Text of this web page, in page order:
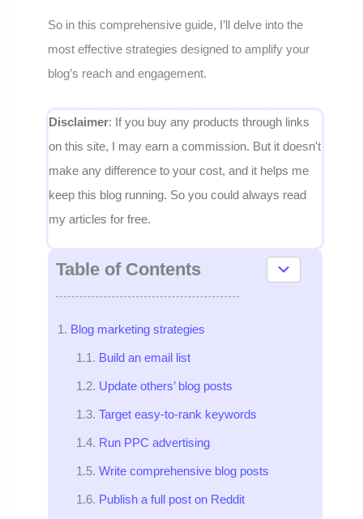
So in this comprehensive guide, I’ll delve into the
most effective strategies designed to amplify your
blog’s reach and engagement.
Disclaimer: If you buy any products through links
on this site, I may earn a commission. But it doesn't
make any difference to your cost, and it helps me
keep this blog running. So you could always read
my articles for free.
Table of Contents
Blog marketing strategies
Build an email list
Update others’ blog posts
Target easy-to-rank keywords
Run PPC advertising
Write comprehensive blog posts
Publish a full post on Reddit